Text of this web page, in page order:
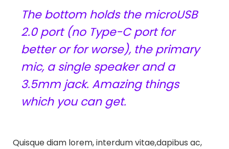
The bottom holds the microUSB
2.0 port (no Type-C port for
better or for worse), the primary
mic, a single speaker and a
3.5mm jack. Amazing things
which you can get.
Quisque diam lorem, interdum vitae,dapibus ac,